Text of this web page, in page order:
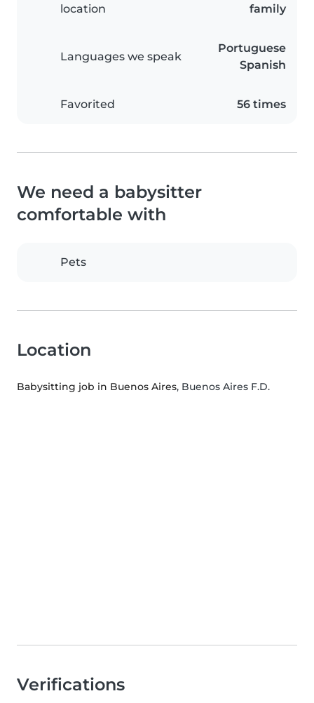
location
family
Languages we speak
Portuguese
Spanish
Favorited 56 times
We need a babysitter
comfortable with
Pets
Location
Babysitting job in Buenos Aires, Buenos Aires F.D.
Verifications